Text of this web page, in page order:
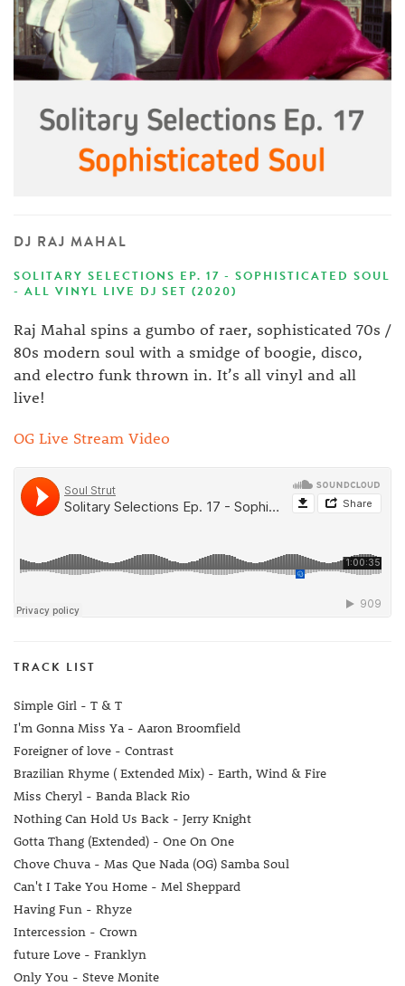
DJ RAJ MAHAL
SOLITARY SELECTIONS EP. 17 - SOPHISTICATED SOUL
- ALL VINYL LIVE DJ SET (2020)
Raj Mahal spins a gumbo of raer, sophisticated 70s /
80s modern soul with a smidge of boogie, disco,
and electro funk thrown in. It’s all vinyl and all
live!
OG Live Stream Video
TRACK LIST
Simple Girl - T & T
I'm Gonna Miss Ya - Aaron Broomfield
Foreigner of love - Contrast
Brazilian Rhyme ( Extended Mix) - Earth, Wind & Fire
Miss Cheryl - Banda Black Rio
Nothing Can Hold Us Back - Jerry Knight
Gotta Thang (Extended) - One On One
Chove Chuva - Mas Que Nada (OG) Samba Soul
Can't I Take You Home - Mel Sheppard
Having Fun - Rhyze
Intercession - Crown
future Love - Franklyn
Only You - Steve Monite